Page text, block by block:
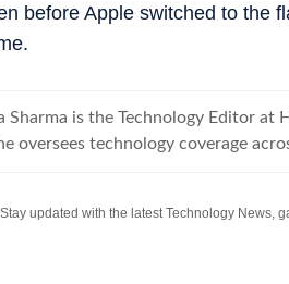
before Apple switched to the
Sharma is the Technology Editor at
oversees technology coverage
first content strategies for modern tech